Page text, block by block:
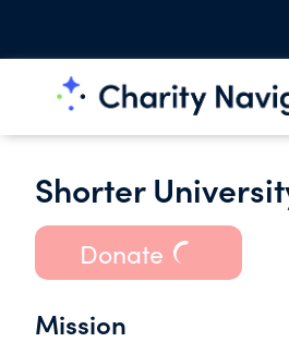
Shorter
Donate
Mission